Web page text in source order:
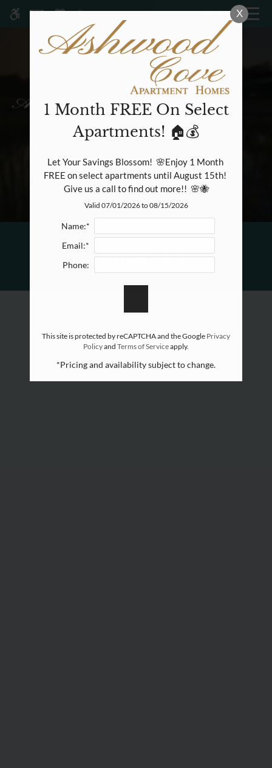
ACCESSIBLE VERSION OF THIS
SITE AVAILABLE. CLICK HERE TO
Skip
MENU
Home
Specials
Gallery
Tour
Floor Plans & Availability
Amenities
Pets
Neighborhood
Apply
Contact
Self-Tour Now
Preferred Employer Program
Residents
Contact Us
X
1 Month FREE On Select
Apartments! 🏠💰
Let Your Savings Blossom!  🌸Enjoy 1 Month
FREE on select apartments until August 15th!
Give us a call to find out more!!  🌸🐝
Valid 07/01/2026 to 08/15/2026
Name:*
Email:*
Phone:
This site is protected by reCAPTCHA and the Google Privacy
Policyand Terms of Serviceapply.
*Pricing and availability subject to change.